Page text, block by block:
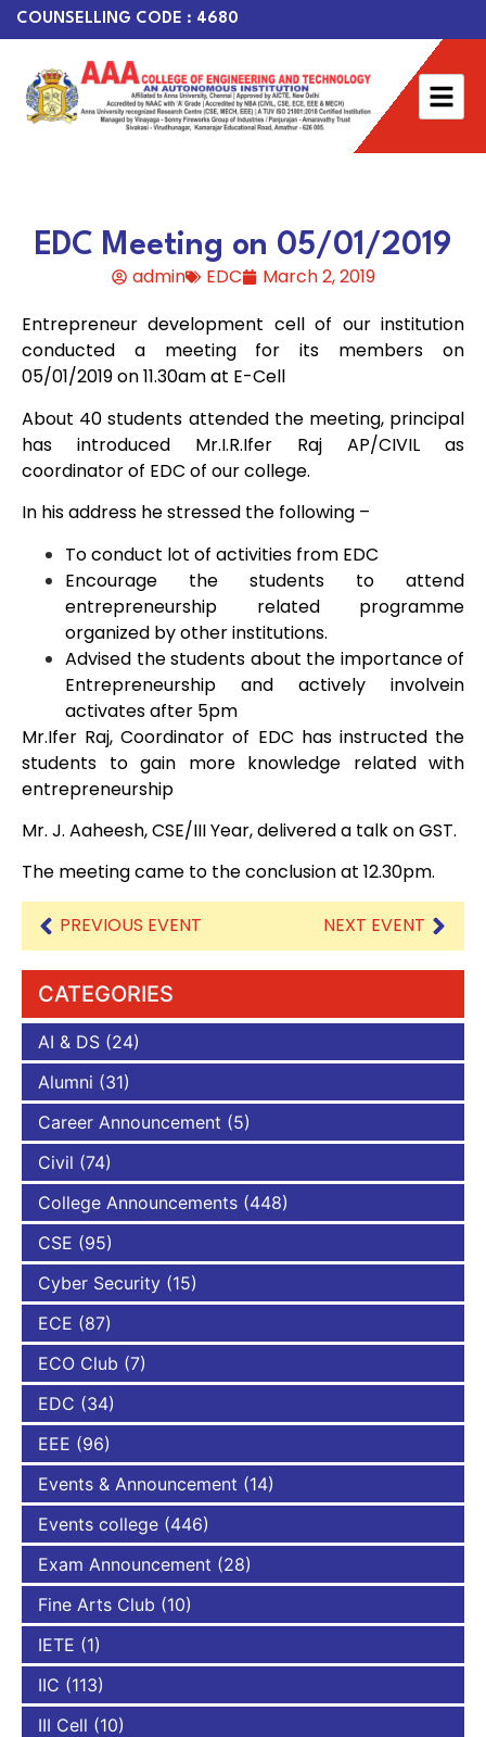
COUNSELLING CODE : 4680
EDC Meeting on 05/01/2019
admin EDC
March 2, 2019
Entrepreneur development cell of our institution
conducted a meeting for its members on
05/01/2019 on 11.30am at E-Cell
About 40 students attended the meeting, principal
has introduced Mr.I.R.Ifer Raj AP/CIVIL as
coordinator of EDC of our college.
In his address he stressed the following –
To conduct lot of activities from EDC
Encourage the students to attend
entrepreneurship related programme
organized by other institutions.
Advised the students about the importance of
Entrepreneurship and actively involvein
activates after 5pm
Mr.Ifer Raj, Coordinator of EDC has instructed the
students to gain more knowledge related with
entrepreneurship
Mr. J. Aaheesh, CSE/III Year, delivered a talk on GST.
The meeting came to the conclusion at 12.30pm.
PREVIOUS EVENT NEXT EVENT
CATEGORIES
AI & DS (24)
Alumni (31)
Career Announcement (5)
Civil (74)
College Announcements (448)
CSE (95)
Cyber Security (15)
ECE (87)
ECO Club (7)
EDC (34)
EEE (96)
Events & Announcement (14)
Events college (446)
Exam Announcement (28)
Fine Arts Club (10)
IETE (1)
IIC (113)
III Cell (10)